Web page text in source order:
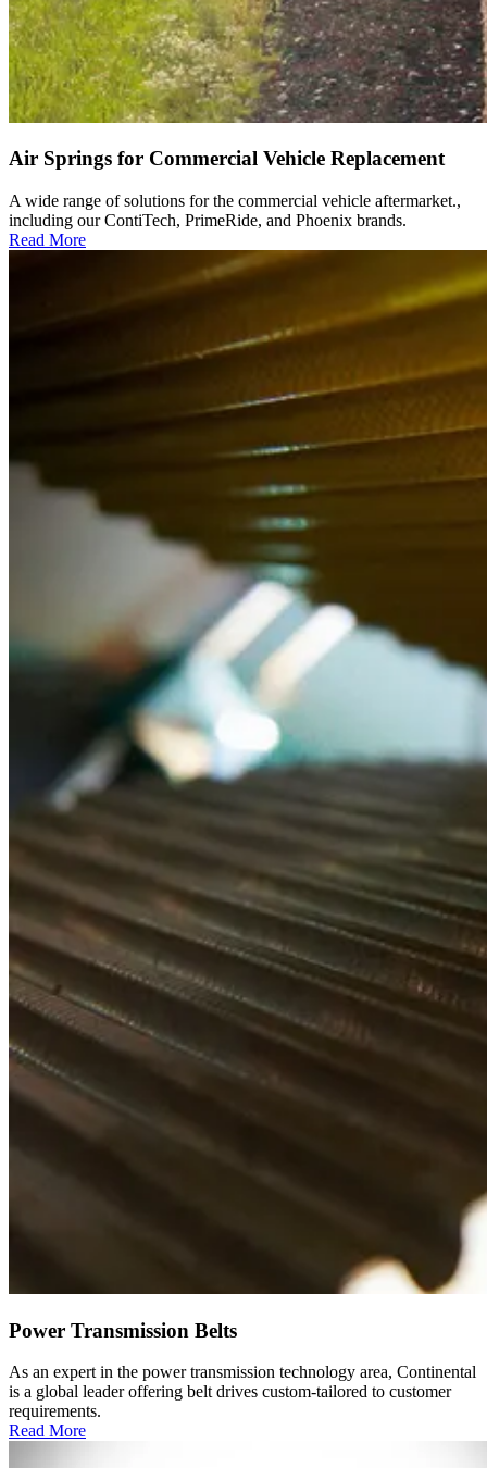
Air Springs for Commercial Vehicle Replacement
A wide range of solutions for the commercial vehicle aftermarket.,
including our ContiTech, PrimeRide, and Phoenix brands.
Read More
Power Transmission Belts
As an expert in the power transmission technology area, Continental
is a global leader offering belt drives custom-tailored to customer
requirements.
Read More